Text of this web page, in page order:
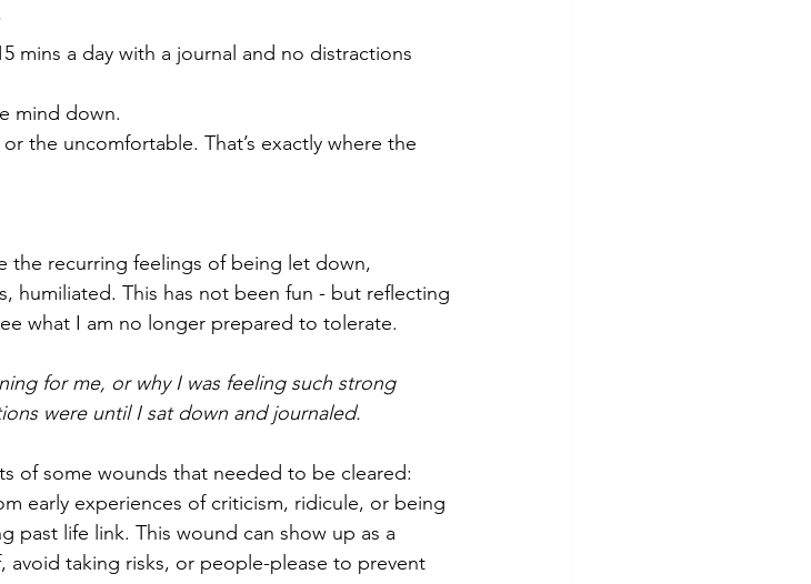
mins a day with a journal and no distractions
mind down.
the uncomfortable. That’s exactly where the
the recurring feelings of being let down,
humiliated. This has not been fun - but reflecting
what I am no longer prepared to tolerate.
for me, or why I was feeling such strong
were until I sat down and journaled.
of some wounds that needed to be cleared:
early experiences of criticism, ridicule, or being
past life link. This wound can show up as a
avoid taking risks, or people-please to prevent